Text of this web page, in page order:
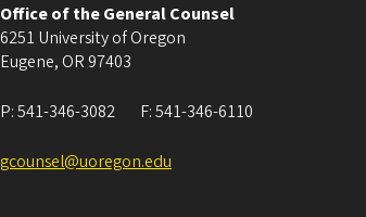
Office of the General Counsel
6251 University of Oregon
Eugene, OR 97403
P:541-346-3082 F:541-346-6110
gcounsel@uoregon.edu